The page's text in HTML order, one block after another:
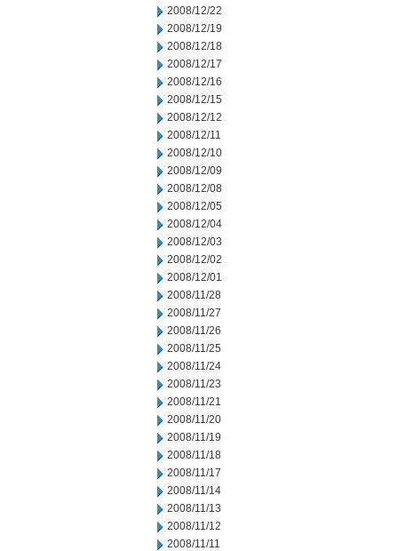
2008/12/22
2008/12/19
2008/12/18
2008/12/17
2008/12/16
2008/12/15
2008/12/12
2008/12/11
2008/12/10
2008/12/09
2008/12/08
2008/12/05
2008/12/04
2008/12/03
2008/12/02
2008/12/01
2008/11/28
2008/11/27
2008/11/26
2008/11/25
2008/11/24
2008/11/23
2008/11/21
2008/11/20
2008/11/19
2008/11/18
2008/11/17
2008/11/14
2008/11/13
2008/11/12
2008/11/11